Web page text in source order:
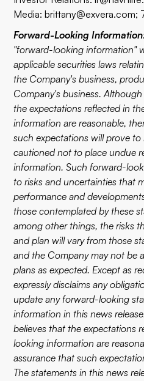
Media:brittany@exvera.com;
Forward-Looking
"forward-looking information"
applicable securities laws
the Company's business,
Company's business.
the expectations reflected in
information are reasonable,
such expectations will prove to
cautioned not to place undue
information. Such forward-
to risks and uncertainties that
performance and
those contemplated by these
among other things, the risks
and plan will vary from those
and the Company may not be
plans as expected. Except as
expressly disclaims any
update any forward-looking
information in this news
believes that the expectations
looking information are
assurance that such
The statements in this news